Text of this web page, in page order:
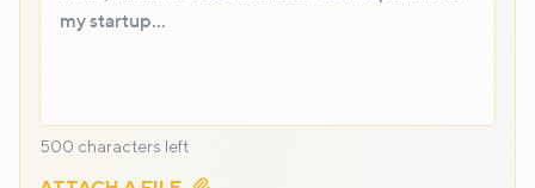
500 characters left